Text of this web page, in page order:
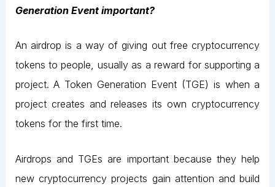
Generation Event important?
An airdrop is a way of giving out free cryptocurrency
tokens to people, usually as a reward for supporting a
project. A Token Generation Event (TGE) is when a
project creates and releases its own cryptocurrency
tokens for the first time.
Airdrops and TGEs are important because they help
new cryptocurrency projects gain attention and build